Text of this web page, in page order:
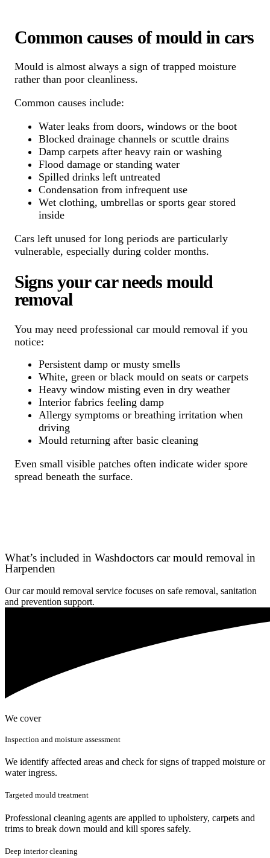
Common causes of mould in cars
Mould is almost always a sign of trapped moisture
rather than poor cleanliness.
Common causes include:
Water leaks from doors, windows or the boot
Blocked drainage channels or scuttle drains
Damp carpets after heavy rain or washing
Flood damage or standing water
Spilled drinks left untreated
Condensation from infrequent use
Wet clothing, umbrellas or sports gear stored
inside
Cars left unused for long periods are particularly
vulnerable, especially during colder months.
Signs your car needs mould
removal
You may need professional car mould removal if you
notice:
Persistent damp or musty smells
White, green or black mould on seats or carpets
Heavy window misting even in dry weather
Interior fabrics feeling damp
Allergy symptoms or breathing irritation when
driving
Mould returning after basic cleaning
Even small visible patches often indicate wider spore
spread beneath the surface.
What’s included in Washdoctors car mould removal in
Harpenden
Our car mould removal service focuses on safe removal, sanitation
and prevention support.
We cover
Inspection and moisture assessment
We identify affected areas and check for signs of trapped moisture or
water ingress.
Targeted mould treatment
Professional cleaning agents are applied to upholstery, carpets and
trims to break down mould and kill spores safely.
Deep interior cleaning